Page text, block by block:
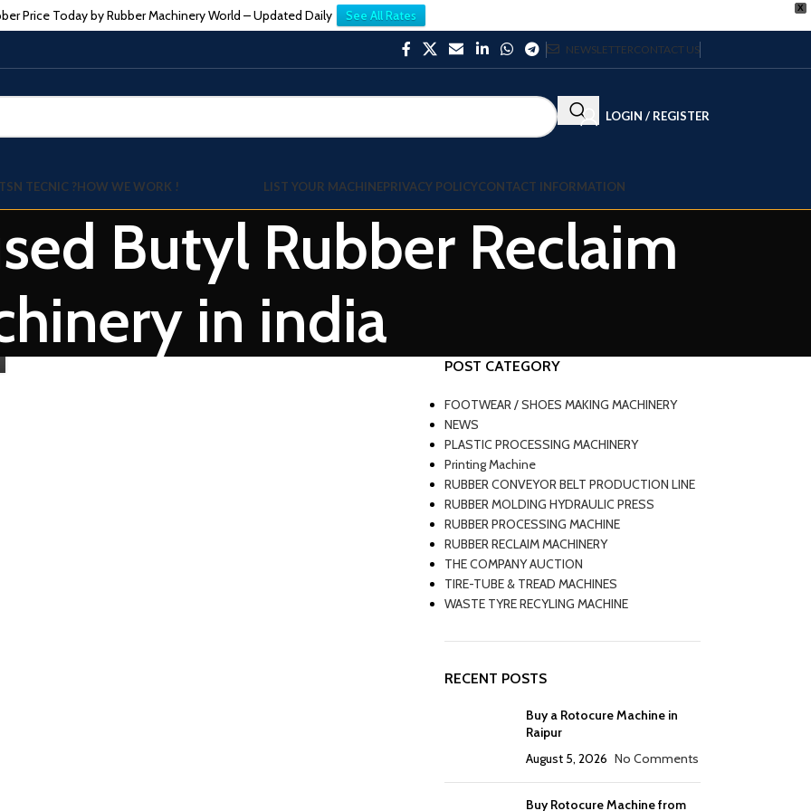
X
Price Today by Rubber Machinery World – Updated Daily See All Rates
NEWSLETTERCONTACT US
LOGIN / REGISTER
TECNIC ?HOW WE WORK ! LIST YOUR MACHINEPRIVACY POLICYCONTACT INFORMATION
Butyl Rubber Reclaim
in india
POST CATEGORY
FOOTWEAR / SHOES MAKING MACHINERY
NEWS
PLASTIC PROCESSING MACHINERY
Printing Machine
RUBBER CONVEYOR BELT PRODUCTION LINE
RUBBER MOLDING HYDRAULIC PRESS
RUBBER PROCESSING MACHINE
RUBBER RECLAIM MACHINERY
THE COMPANY AUCTION
TIRE-TUBE & TREAD MACHINES
WASTE TYRE RECYLING MACHINE
RECENT POSTS
Buy a Rotocure Machine in
Raipur
August 5, 2026 No Comments
Buy Rotocure Machine from